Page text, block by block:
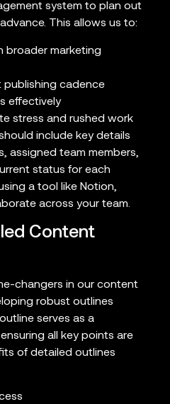
system to plan out
This allows us to:
broader marketing
publishing cadence
effectively
stress and rushed work
include key details
assigned team members,
status for each
a tool like Notion,
across your team.
Content
changers in our content
robust outlines
serves as a
all key points are
of detailed outlines